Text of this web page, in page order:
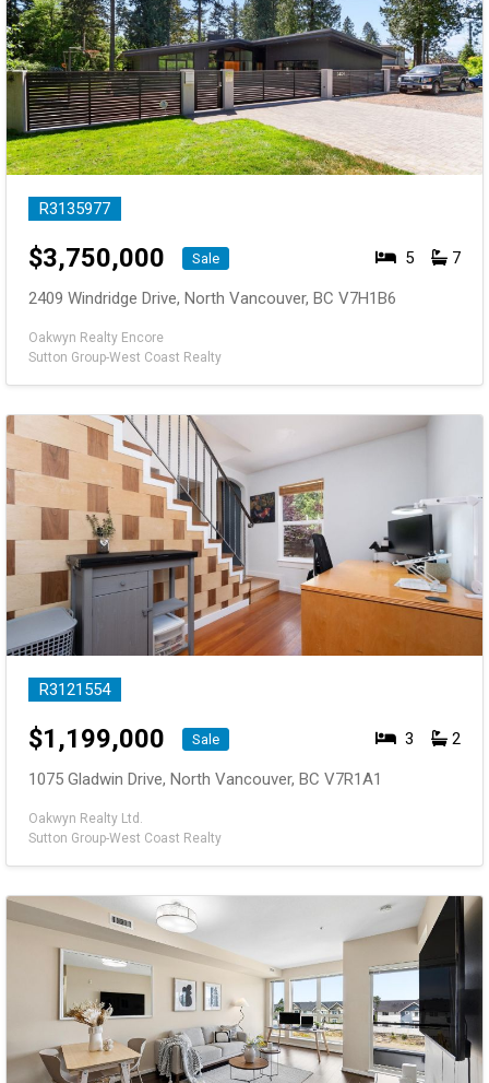
R3135977
$3,750,000 Sale 5 7
2409 Windridge Drive, North Vancouver, BC V7H1B6
Oakwyn Realty Encore
Sutton Group-West Coast Realty
R3121554
$1,199,000 Sale 3 2
1075 Gladwin Drive, North Vancouver, BC V7R1A1
Oakwyn Realty Ltd.
Sutton Group-West Coast Realty